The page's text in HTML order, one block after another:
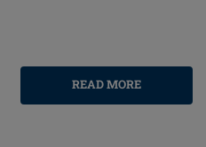
READ MORE